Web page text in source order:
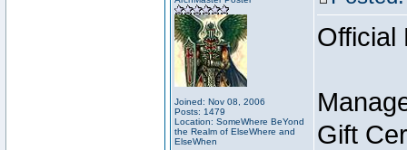
Joined: Nov 08, 2006
Posts: 1479
Location: SomeWhere BeYond
the Realm of ElseWhere and
ElseWhen
Official
Gift